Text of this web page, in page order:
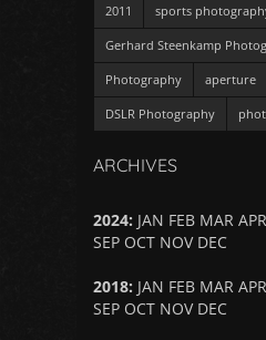
2011 sports
Gerhard Steenkamp
Photography aperture
DSLR Photography
ARCHIVES
2024: JAN FEB MAR APR
SEP OCT NOV DEC
2018: JAN FEB MAR APR
SEP OCT NOV DEC